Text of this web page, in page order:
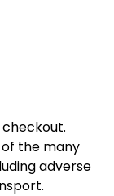
checkout.
of the many
adverse